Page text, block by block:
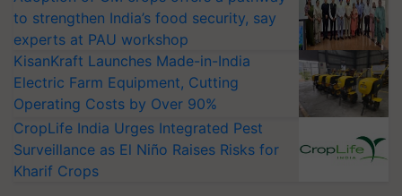
to strengthen India’s food security, say
experts at PAU workshop
KisanKraft Launches Made-in-India
Electric Farm Equipment, Cutting
Operating Costs by Over 90%
CropLife India Urges Integrated Pest
Surveillance as El Niño Raises Risks for
Kharif Crops